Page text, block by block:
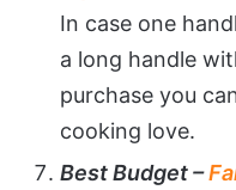
In case one
a long handle
purchase you
cooking love.
Best Budget –